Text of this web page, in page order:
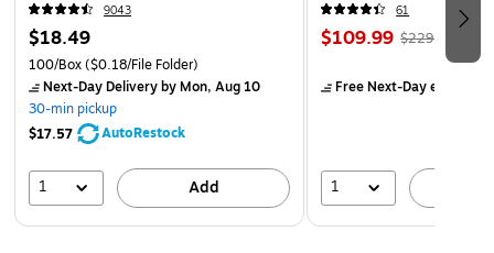
9043
$18.49
100/Box($0.18/File Folder)
Next-Day Deliveryby Mon, Aug 10
30-min pickup
$17.57
AutoRestock
1 Add
61
$109.99 $229.99
Free Next-Day eligible
1